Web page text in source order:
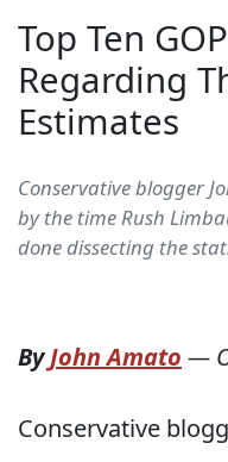
Top Ten
Regarding
Estimates
Conservative blogger
by the time Rush
done dissecting the
ByJohn Amato —
Conservative